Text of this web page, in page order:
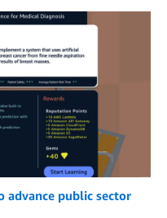
advance public sector